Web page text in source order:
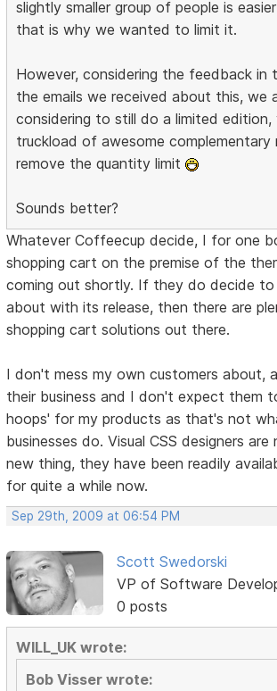
slightly smaller group of people is
that is why we wanted to limit it.
However, considering the feedback in
the emails we received about this, we
considering to still do a limited
truckload of awesome complementary
remove the quantity limit
Sounds better?
Whatever Coffeecup decide, I for one
shopping cart on the premise of the
coming out shortly. If they do decide to
about with its release, then there are
shopping cart solutions out there.
I don't mess my own customers about,
their business and I don't expect them
hoops' for my products as that's not
businesses do. Visual CSS designers
new thing, they have been readily
for quite a while now.
Sep 29th, 2009 at 06:54 PM
Scott Swedorski
VP of Software
0 posts
WILL_UK wrote:
Bob Visser wrote: